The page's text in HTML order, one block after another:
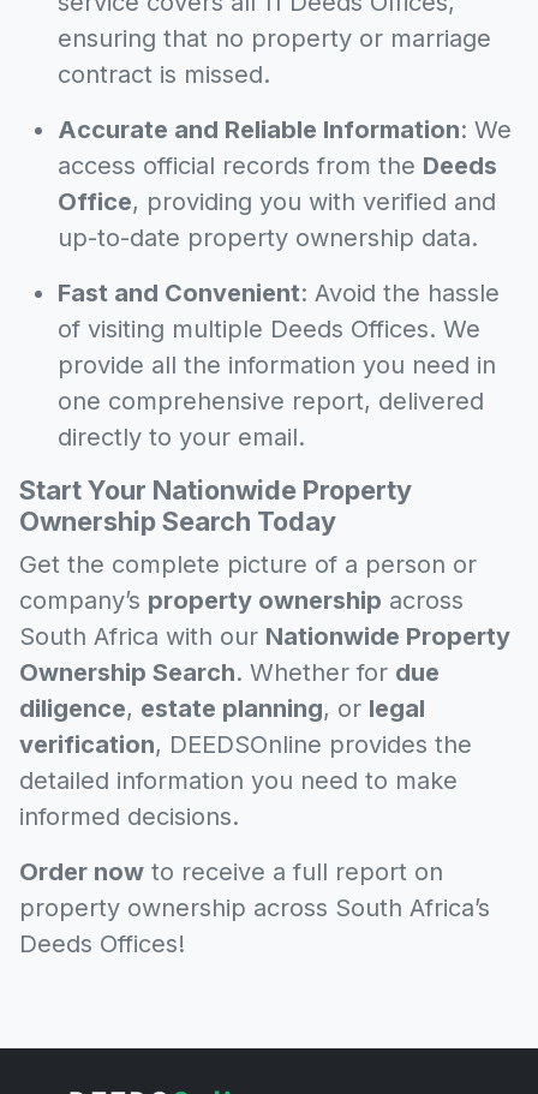
ensuring that no property or marriage
contract is missed.
Accurate and Reliable Information: We
access official records from the Deeds
Office, providing you with verified and
up-to-date property ownership data.
Fast and Convenient: Avoid the hassle
of visiting multiple Deeds Offices. We
provide all the information you need in
one comprehensive report, delivered
directly to your email.
Start Your Nationwide Property
Ownership Search Today
Get the complete picture of a person or
company’s property ownership across
South Africa with our Nationwide Property
Ownership Search. Whether for due
diligence, estate planning, or legal
verification, DEEDSOnline provides the
detailed information you need to make
informed decisions.
Order now to receive a full report on
property ownership across South Africa’s
Deeds Offices!